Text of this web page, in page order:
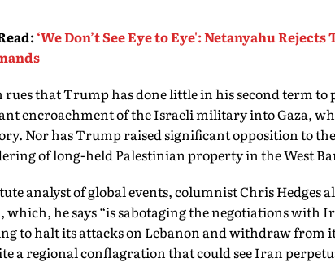
:‘We Don’t See Eye to Eye': Netanyahu
rues that Trump has done little in his second term
encroachment of the Israeli military into Gaza,
Nor has Trump raised significant opposition to
of long-held Palestinian property in the West
analyst of global events, columnist Chris Hedges
which, he says “is sabotaging the negotiations
to halt its attacks on Lebanon and withdraw from
a regional conflagration that could see Iran